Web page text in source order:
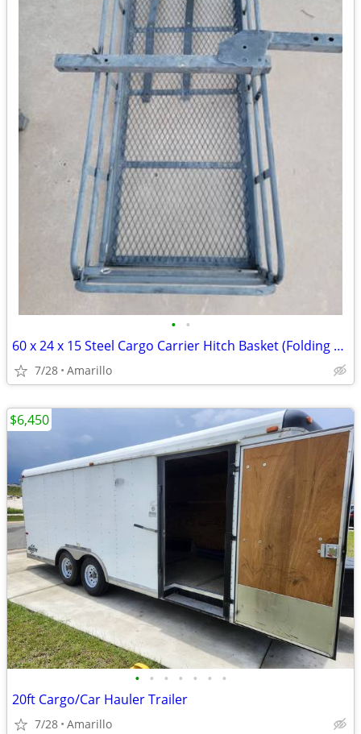
• •
60 x 24 x 15 Steel Cargo Carrier Hitch Basket (Folding 2 in. Shank, 500 lb
7/28 Amarillo
• • • • • • •
20ft Cargo/Car Hauler Trailer
7/28 Amarillo
$6,450